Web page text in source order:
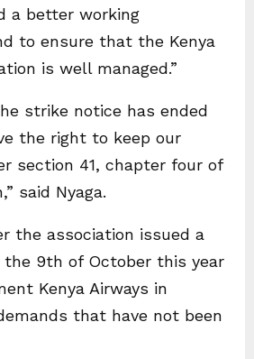
a better working
to ensure that the Kenya
is well managed.”
strike notice has ended
the right to keep our
section 41, chapter four of
said Nyaga.
the association issued a
9th of October this year
Kenya Airways in
that have not been